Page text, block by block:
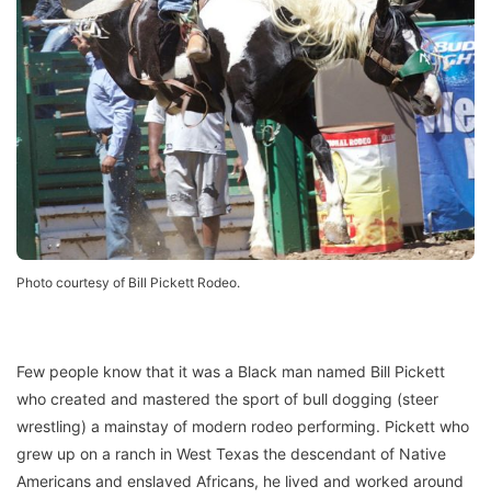
Photo courtesy of Bill Pickett Rodeo.
Few people know that it was a Black man named Bill Pickett
who created and mastered the sport of bull dogging (steer
wrestling) a mainstay of modern rodeo performing. Pickett who
grew up on a ranch in West Texas the descendant of Native
Americans and enslaved Africans, he lived and worked around